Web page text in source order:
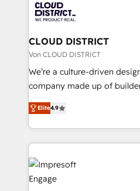
business with HubSpot? Let
you grow faster, smarter,
ィブ・エージェンシーです。
門が分立する組織で、データ
を、CRMを軸とした全社共通
思決定者・PMO・現場担当者に
HubSpot導入・活用支援 顧客
GTMの見える化・自動化ま
2️⃣ AIエージェント組織構築 営業・マーケティング業務
の一部をAIが自律実行する組
DX × AI推進のPMO伴走支援
革を、構想から実装・定着ま
CLOUD DISTRICT
Von CLOUD DISTRICT
We’re a culture-driven
company made up of
thinkers. We blend strategy,
development—always
ideas, opportunities, and
experiences. To us,
code; it’s about creating
and—most
into bold ideas and shape
Elite4.9